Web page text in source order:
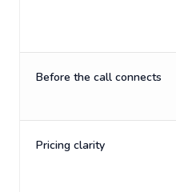
Before the call connects
Pricing clarity